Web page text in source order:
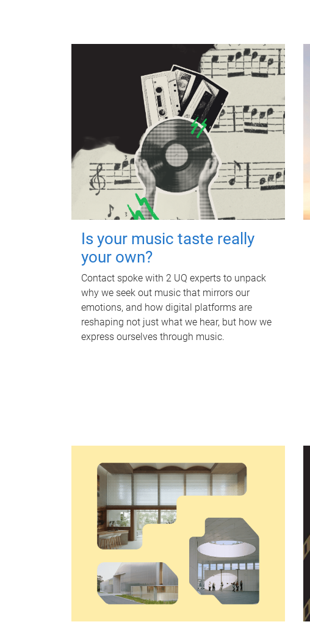
Is your music taste really
your own?
Contact spoke with 2 UQ experts to unpack
why we seek out music that mirrors our
emotions, and how digital platforms are
reshaping not just what we hear, but how we
express ourselves through music.